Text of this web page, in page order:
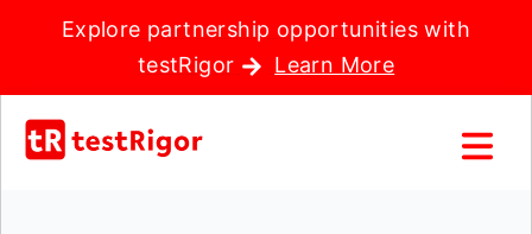
Explore partnership opportunities with
testRigor
Learn More